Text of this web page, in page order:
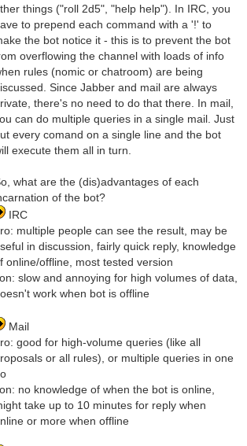
things ("roll 2d5", "help help"). In IRC, you
to prepend each command with a '!' to
the bot notice it - this is to prevent the bot
overflowing the channel with loads of info
rules (nomic or chatroom) are being
Since Jabber and mail are always
there's no need to do that there. In mail,
can do multiple queries in a single mail. Just
every comand on a single line and the bot
execute them all in turn.
what are the (dis)advantages of each
of the bot?
IRC
multiple people can see the result, may be
in discussion, fairly quick reply, knowledge
online/offline, most tested version
slow and annoying for high volumes of data,
work when bot is offline
Mail
good for high-volume queries (like all
or all rules), or multiple queries in one
no knowledge of when the bot is online,
take up to 10 minutes for reply when
or more when offline